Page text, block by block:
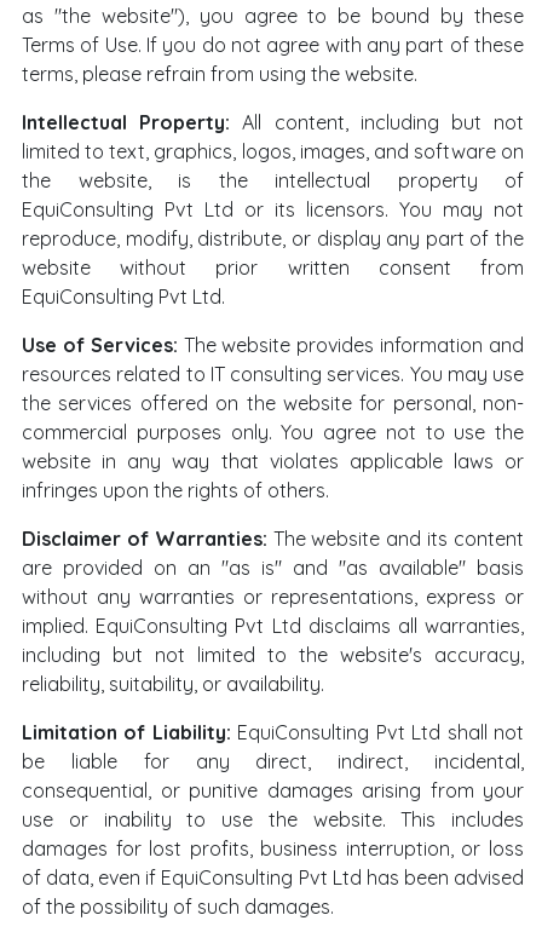
as "the website"), you agree to be bound by these
Terms of Use. If you do not agree with any part of these
terms, please refrain from using the website.
Intellectual Property: All content, including but not
limited to text, graphics, logos, images, and software on
the website, is the intellectual property of
EquiConsulting Pvt Ltd or its licensors. You may not
reproduce, modify, distribute, or display any part of the
website without prior written consent from
EquiConsulting Pvt Ltd.
Use of Services: The website provides information and
resources related to IT consulting services. You may use
the services offered on the website for personal, non-
commercial purposes only. You agree not to use the
website in any way that violates applicable laws or
infringes upon the rights of others.
Disclaimer of Warranties: The website and its content
are provided on an "as is" and "as available" basis
without any warranties or representations, express or
implied. EquiConsulting Pvt Ltd disclaims all warranties,
including but not limited to the website's accuracy,
reliability, suitability, or availability.
Limitation of Liability: EquiConsulting Pvt Ltd shall not
be liable for any direct, indirect, incidental,
consequential, or punitive damages arising from your
use or inability to use the website. This includes
damages for lost profits, business interruption, or loss
of data, even if EquiConsulting Pvt Ltd has been advised
of the possibility of such damages.